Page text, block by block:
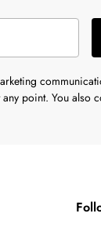
point. You also